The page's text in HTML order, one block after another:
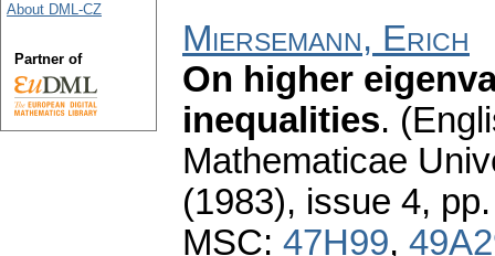
Miersemann, Erich
On higher
inequalities.
Mathematicae
(1983), issue 4,
MSC: 47H99,
About DML-CZ
Partner of